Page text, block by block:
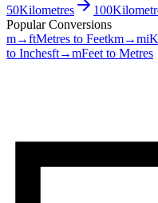
50Kilometres 100
Popular Conversions
m→ftMetres to Feetkm→mi
to Inchesft→mFeet to Metres